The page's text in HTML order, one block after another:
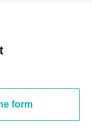
form